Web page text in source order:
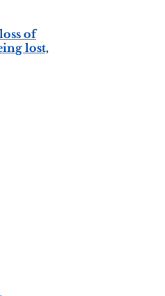
of
lost,